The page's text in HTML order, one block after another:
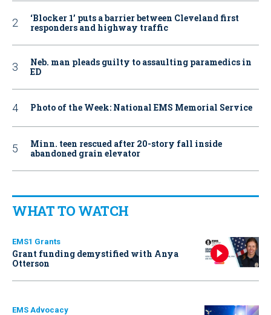
‘Blocker 1’ puts a barrier between Cleveland first
responders and highway traffic
Neb. man pleads guilty to assaulting paramedics in
ED
Photo of the Week: National EMS Memorial Service
Minn. teen rescued after 20-story fall inside
abandoned grain elevator
WHAT TO WATCH
EMS1 Grants
Grant funding demystified with Anya
Otterson
EMS Advocacy